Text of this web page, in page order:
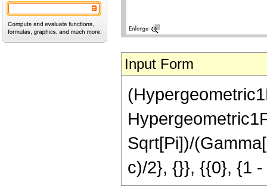
Input Form
Sqrt[Pi])/
c)/2}, {}}, {{0}, {1